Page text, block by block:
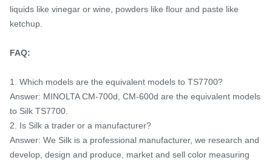
liquids like vinegar or wine, powders like flour and paste like
ketchup.
FAQ:
1. Which models are the equivalent models to TS7700?
Answer: MINOLTA CM-700d, CM-600d are the equivalent models
to Silk TS7700.
2. Is Silk a trader or a manufacturer?
Answer: We Silk is a professional manufacturer, we research and
develop, design and produce, market and sell color measuring